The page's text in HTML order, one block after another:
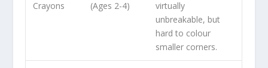
Crayons
(Ages 2-4)
virtually
unbreakable, but
hard to colour
smaller corners.